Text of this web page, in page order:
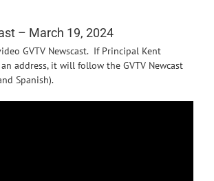
– March 19, 2024
GVTV Newscast. If Principal Kent
address, it will follow the GVTV Newcast
Spanish).